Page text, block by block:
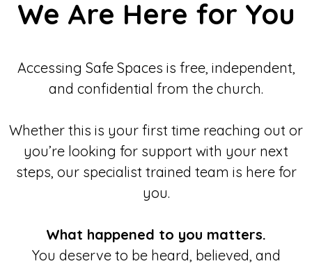
We Are Here for You
Accessing Safe Spaces is free, independent,
and confidential from the church.
Whether this is your first time reaching out or
you’re looking for support with your next
steps, our specialist trained team is here for
you.
What happened to you matters.
You deserve to be heard, believed, and